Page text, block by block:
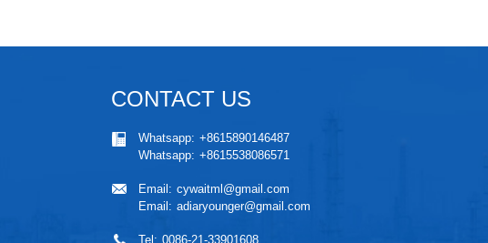
CONTACT US
Whatsapp: +8615890146487
Whatsapp: +8615538086571
Email: cywaitml@gmail.com
Email: adiaryounger@gmail.com
Tel: 0086-21-33901608